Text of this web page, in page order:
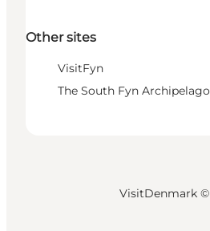
Other sites
VisitFyn
The South Fyn Archipelago
VisitDenmark ©